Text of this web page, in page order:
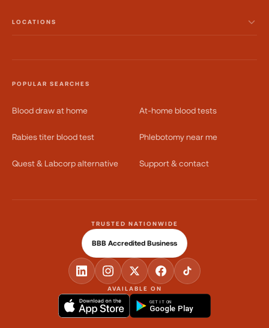
LOCATIONS
POPULAR SEARCHES
Blood draw at home At-home blood tests
Rabies titer blood test Phlebotomy near me
Quest & Labcorp alternative Support & contact
AVAILABLE ON
GET IT ON
Google Play
TRUSTED NATIONWIDE
BBB Accredited Business